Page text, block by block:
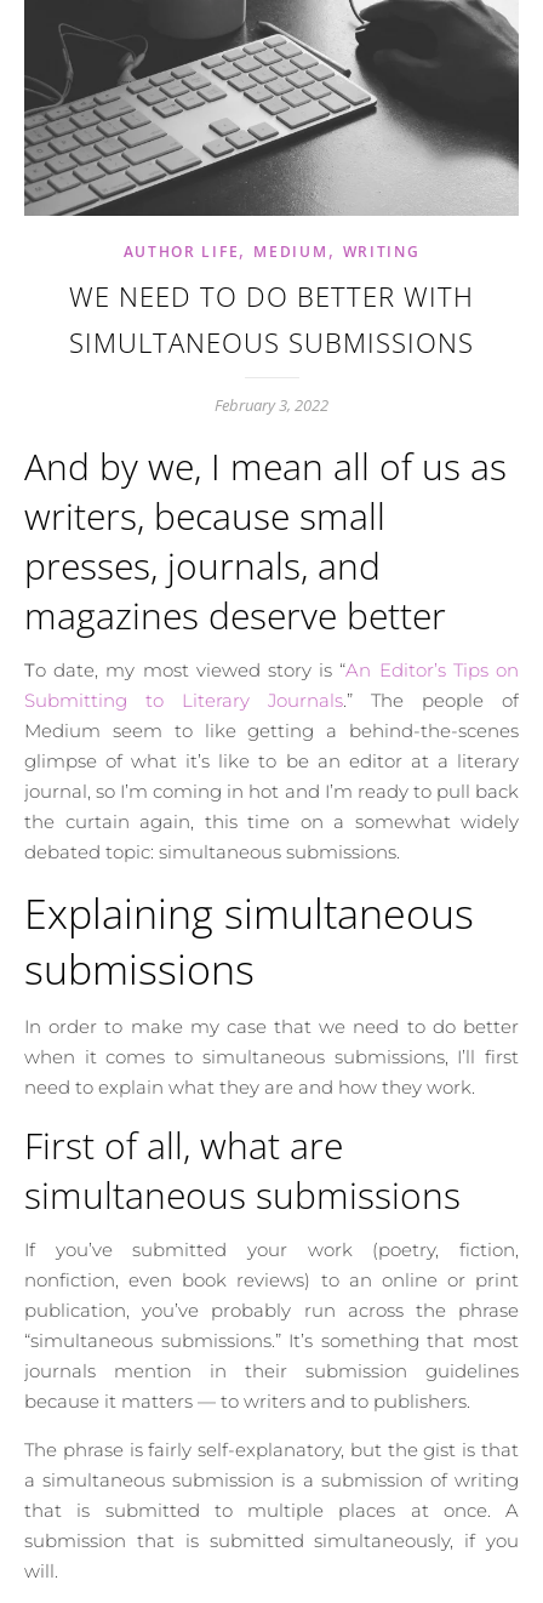
AUTHOR LIFE, MEDIUM , WRITING
WE NEED TO DO BETTER WITH
SIMULTANEOUS SUBMISSIONS
February 3, 2022
And by we, I mean all of us as
writers, because small
presses, journals, and
magazines deserve better
To date, my most viewed story is “An Editor’s Tips on
Submitting to Literary Journals.” The people of
Medium seem to like getting a behind-the-scenes
glimpse of what it’s like to be an editor at a literary
journal, so I’m coming in hot and I’m ready to pull back
the curtain again, this time on a somewhat widely
debated topic: simultaneous submissions.
Explaining simultaneous
submissions
In order to make my case that we need to do better
when it comes to simultaneous submissions, I’ll first
need to explain what they are and how they work.
First of all, what are
simultaneous submissions
If you’ve submitted your work (poetry, fiction,
nonfiction, even book reviews) to an online or print
publication, you’ve probably run across the phrase
“simultaneous submissions.” It’s something that most
journals mention in their submission guidelines
because it matters — to writers and to publishers.
The phrase is fairly self-explanatory, but the gist is that
a simultaneous submission is a submission of writing
that is submitted to multiple places at once. A
submission that is submitted simultaneously, if you
will.